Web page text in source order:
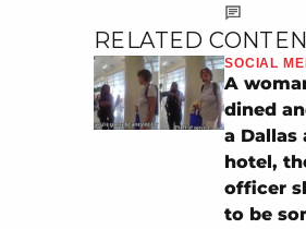
RELATED
SOCIAL
A
dined
a Dallas
hotel,
officer
to be